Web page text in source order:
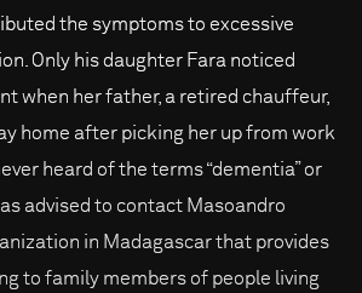
the symptoms to excessive
Only his daughter Fara noticed
when her father, a retired chauffeur,
home after picking her up from work
heard of the terms “dementia” or
advised to contact Masoandro
in Madagascar that provides
to family members of people living